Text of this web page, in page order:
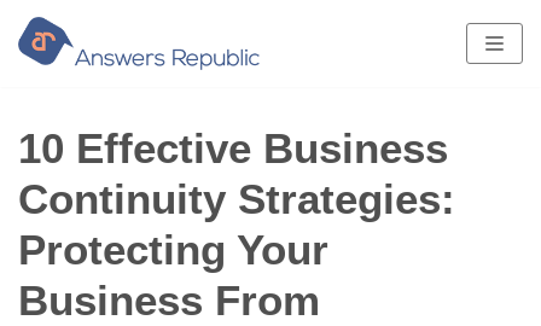
Skip
to
content
10 Effective Business
Continuity Strategies:
Protecting Your
Business From